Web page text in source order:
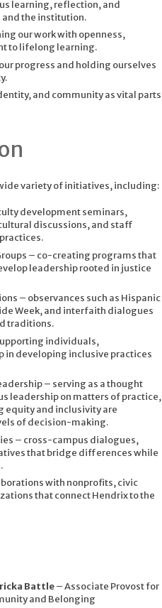
learning, reflection, and
the institution.
our work with openness,
to lifelong learning.
progress and holding ourselves
and community as vital parts
variety of initiatives, including:
development seminars,
discussions, and staff
– co-creating programs that
leadership rooted in justice
– observances such as Hispanic
Week, and interfaith dialogues
traditions.
individuals,
in developing inclusive practices
– serving as a thought
leadership on matters of practice,
equity and inclusivity are
of decision-making.
– cross-campus dialogues,
that bridge differences while
with nonprofits, civic
that connect Hendrix to the
Battle– Associate Provost for
and Belonging